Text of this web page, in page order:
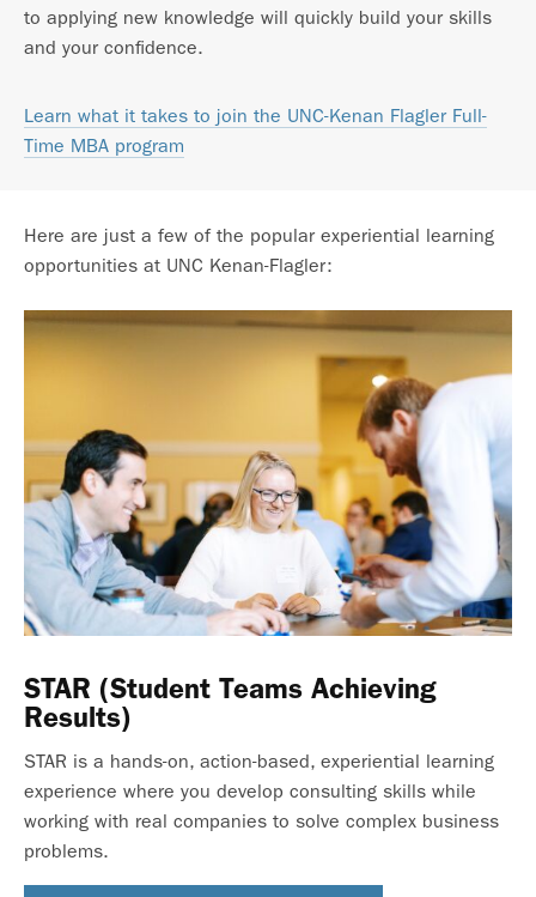
to applying new knowledge will quickly build your skills
and your confidence.
Learn what it takes to join the UNC-Kenan Flagler Full-
Time MBA program
Here are just a few of the popular experiential learning
opportunities at UNC Kenan-Flagler:
STAR (Student Teams Achieving
Results)
STAR is a hands-on, action-based, experiential learning
experience where you develop consulting skills while
working with real companies to solve complex business
problems.